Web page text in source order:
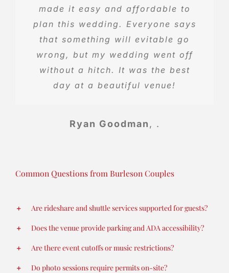
made it easy and affordable to
plan this wedding. Everyone says
that something will evitable go
wrong, but my wedding went off
without a hitch. It was the best
day at a beautiful venue!
Ryan Goodman, .
were ready to help at every turn.
We couldn’t be happier for our big
day!
Common Questions from Burleson Couples
Are rideshare and shuttle services supported for guests?
Does the venue provide parking and ADA accessibility?
Are there event cutoffs or music restrictions?
Do photo sessions require permits on-site?